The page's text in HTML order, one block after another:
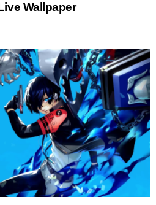
Wallpaper